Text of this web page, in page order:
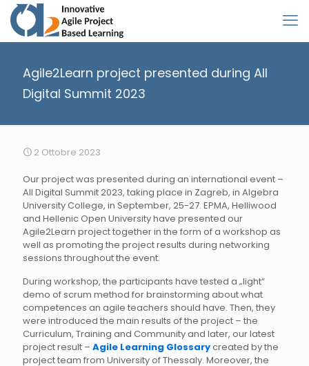
Agile2Learn project presented during All
Digital Summit 2023
2 Ottobre 2023
Our project was presented during an international event –
All Digital Summit 2023, taking place in Zagreb, in Algebra
University College, in September, 25-27. EPMA, Helliwood
and Hellenic Open University have presented our
Agile2Learn project together in the form of a workshop as
well as promoting the project results during networking
sessions throughout the event.
During workshop, the participants have tested a „light“
demo of scrum method for brainstorming about what
competences an agile teachers should have. Then, they
were introduced the main results of the project – the
Curriculum, Training and Community and later, our latest
project result – Agile Learning Glossarycreated by the
project team from University of Thessaly. Moreover, the